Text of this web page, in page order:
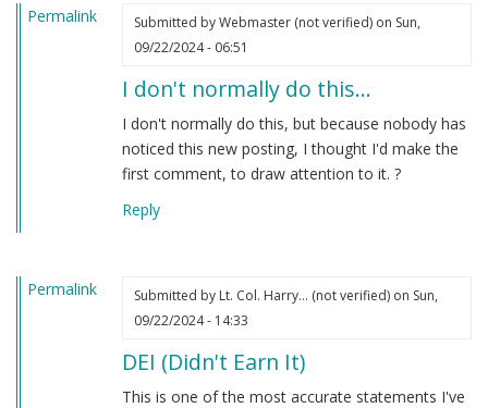
Permalink Submitted byWebmaster (not verified)on Sun,
09/22/2024 - 06:51
I don't normally do this…
I don't normally do this, but because nobody has
noticed this new posting, I thought I'd make the
first comment, to draw attention to it. ?
Reply
Permalink Submitted by Lt. Col. Harry… (not verified)on Sun,
09/22/2024 - 14:33
DEI (Didn't Earn It)
This is one of the most accurate statements I've